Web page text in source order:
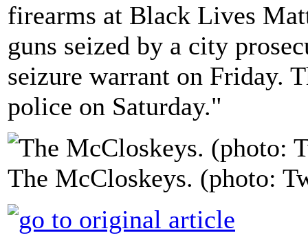
firearms at Black Lives
guns seized by a city
seizure warrant on Friday.
police on Saturday."
The McCloskeys. (photo: